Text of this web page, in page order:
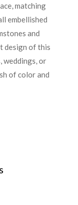
matching
embellished
and
design of this
weddings, or
of color and